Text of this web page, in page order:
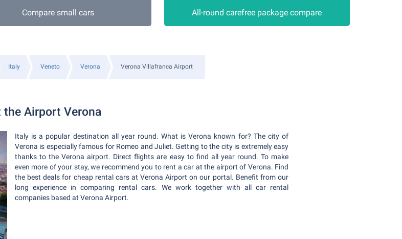
Compare small cars All-round carefree package compare
Italy Veneto Verona Verona Villafranca Airport
the Airport Verona
Italy is a popular destination all year round. What is Verona known for? The city of
Verona is especially famous for Romeo and Juliet. Getting to the city is extremely easy
thanks to the Verona airport. Direct flights are easy to find all year round. To make
even more of your stay, we recommend you to rent a car at the airport of Verona. Find
the best deals for cheap rental cars at Verona Airport on our portal. Benefit from our
long experience in comparing rental cars. We work together with all car rental
companies based at Verona Airport.